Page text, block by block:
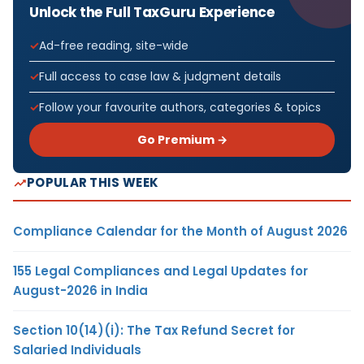
Unlock the Full TaxGuru Experience
Ad-free reading, site-wide
Full access to case law & judgment details
Follow your favourite authors, categories & topics
Go Premium →
POPULAR THIS WEEK
Compliance Calendar for the Month of August 2026
155 Legal Compliances and Legal Updates for
August-2026 in India
Section 10(14)(i): The Tax Refund Secret for
Salaried Individuals